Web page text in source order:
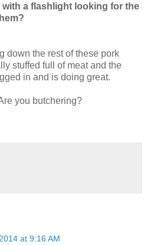
a flashlight looking for the
down the rest of these pork
stuffed full of meat and the
in and is doing great.
you butchering?
at 9:16 AM